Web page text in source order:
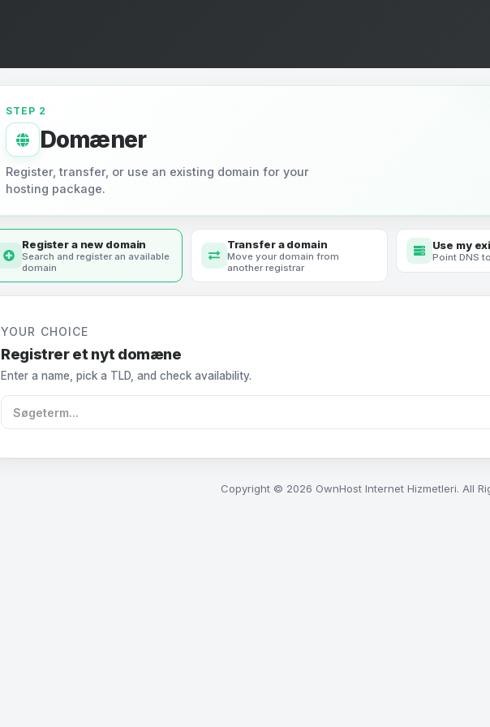
STEP 2
Domæner
Register, transfer, or use an existing domain for your
hosting package.
Register a new domain
Search and register an available
domain
Transfer a domain
Move your domain from
another registrar
Use my
Point DNS
YOUR CHOICE
Registrer et nyt domæne
Enter a name, pick a TLD, and check availability.
Copyright © 2026 OwnHost Internet Hizmetleri. All